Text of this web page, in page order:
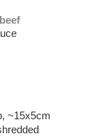
~15x5cm